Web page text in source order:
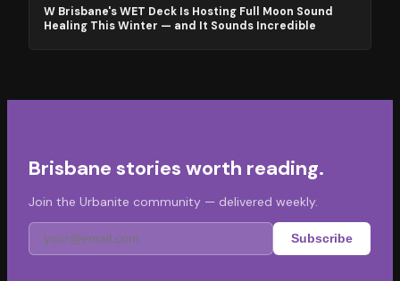
W Brisbane's WET Deck Is Hosting Full Moon Sound
Healing This Winter — and It Sounds Incredible
Brisbane stories worth reading.
Join the Urbanite community — delivered weekly.
Subscribe